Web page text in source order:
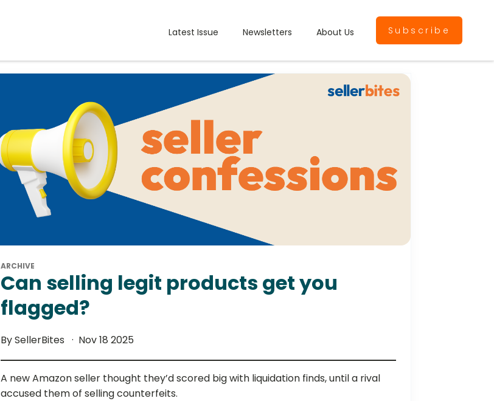
Latest Issue Newsletters About Us Subscribe
ARCHIVE
Can selling legit products get you
flagged?
By SellerBites Nov 18 2025
A new Amazon seller thought they’d scored big with liquidation finds, until a rival
accused them of selling counterfeits.